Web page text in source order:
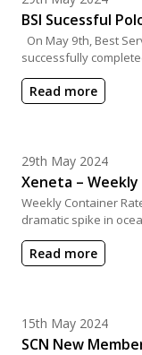
BSI Sucessful
On May 9th, Best
successfully
Read more
Posted on
29th May 2024
Xeneta –
Weekly Container
dramatic spike in
Read more
Posted on
15th May 2024
SCN New